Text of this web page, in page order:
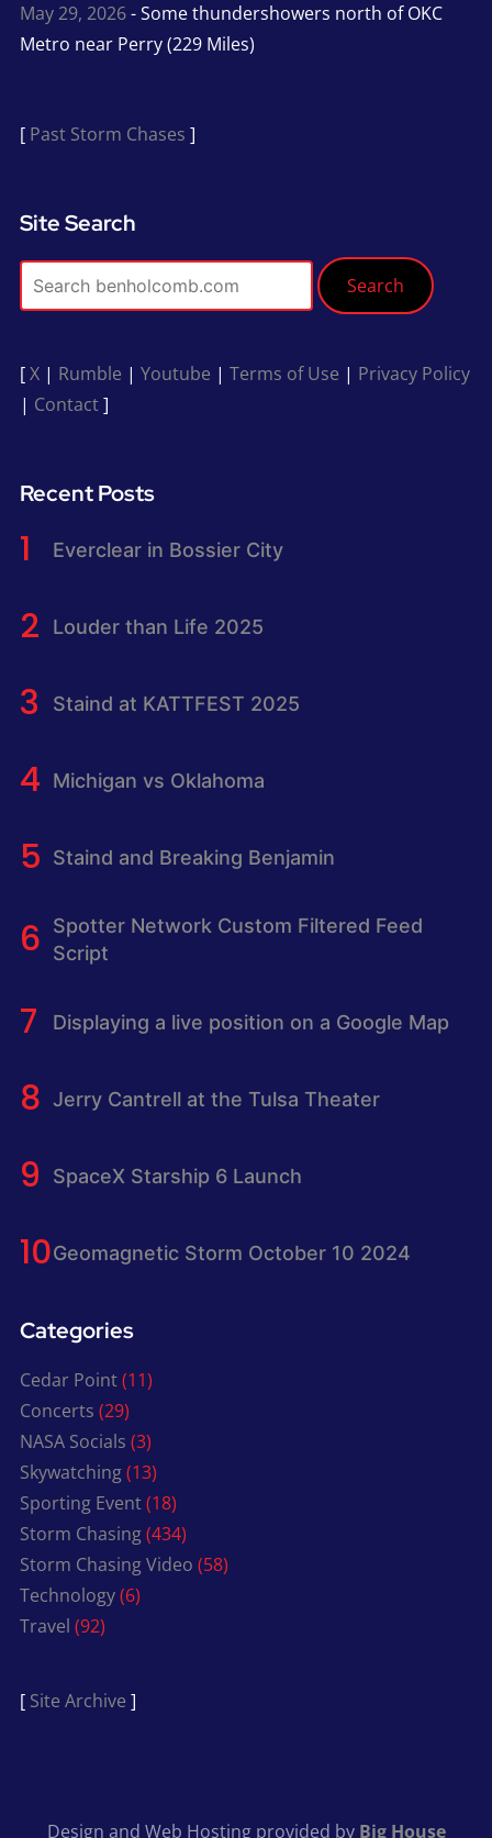
May 29, 2026- Some thundershowers north of OKC
Metro near Perry (229 Miles)
[ Past Storm Chases ]
Site Search
Search
[X| Rumble | Youtube | Terms of Use | Privacy Policy
| Contact]
Recent Posts
Everclear in Bossier City
Louder than Life 2025
Staind at KATTFEST 2025
Michigan vs Oklahoma
Staind and Breaking Benjamin
Spotter Network Custom Filtered Feed
Script
Displaying a live position on a Google Map
Jerry Cantrell at the Tulsa Theater
SpaceX Starship 6 Launch
Geomagnetic Storm October 10 2024
Categories
Cedar Point(11)
Concerts (29)
NASA Socials (3)
Skywatching(13)
Sporting Event(18)
Storm Chasing(434)
Storm Chasing Video (58)
Technology(6)
Travel (92)
[ Site Archive ]
Design and Web Hosting provided by Big House